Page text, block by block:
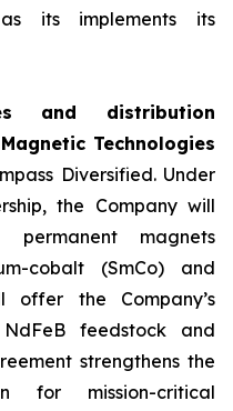
as its implements its
and distribution
Technologies
Diversified. Under
the Company will
permanent magnets
cobalt (SmCo) and
offer the Company’s
feedstock and
strengthens the
for mission-critical